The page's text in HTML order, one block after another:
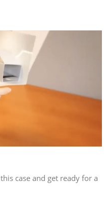
case and get ready for a